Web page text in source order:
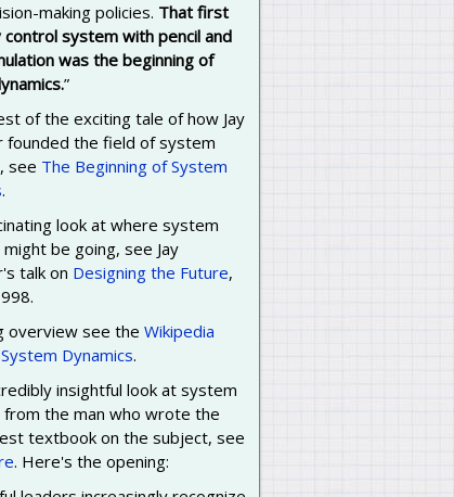
making policies. That first
system with pencil and
was the beginning of
”
of the exciting tale of how Jay
founded the field of system
see The Beginning of System
.
look at where system
be going, see Jay
talk on Designing the Future,
overview see the Wikipedia
Dynamics.
insightful look at system
from the man who wrote the
textbook on the subject, see
. Here's the opening: